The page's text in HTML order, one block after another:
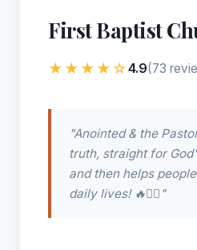
First Baptist
★★★★☆4.9(73
"Anointed & the
truth, straight for
and then helps
daily lives! 🔥❤️‍🔥"